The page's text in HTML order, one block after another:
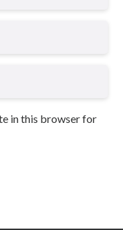
in this browser for